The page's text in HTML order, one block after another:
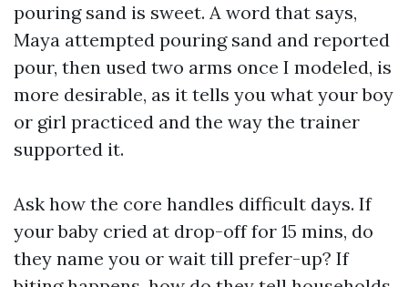
pouring sand is sweet. A word that says,
Maya attempted pouring sand and reported
pour, then used two arms once I modeled, is
more desirable, as it tells you what your boy
or girl practiced and the way the trainer
supported it.
Ask how the core handles difficult days. If
your baby cried at drop-off for 15 mins, do
they name you or wait till prefer-up? If